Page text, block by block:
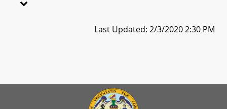
Last Updated: 2/3/2020 2:30 PM